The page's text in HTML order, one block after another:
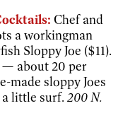
Chef and
a workingman
Sloppy Joe ($11).
— about 20 per
made sloppy Joes
little surf. 200 N.